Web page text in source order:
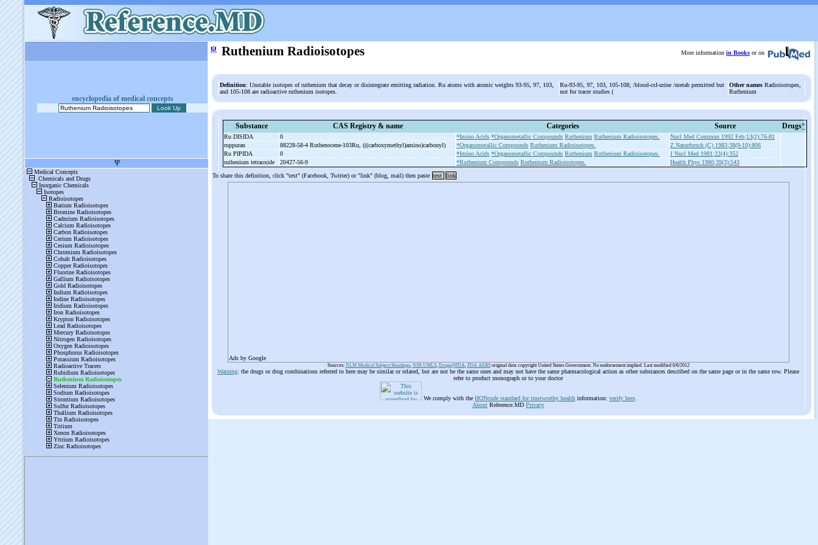
encyclopedia of medical concepts
ψ Ruthenium Radioisotopes More information in Books or on
Definition: Unstable isotopes of ruthenium that decay or disintegrate emitting radiation. Ru atoms with atomic weights 93-95, 97, 103,
and 105-108 are radioactive ruthenium isotopes.
Ru-93-95, 97, 103, 105-108; /blood-csf-urine /metab permitted but
not for tracer studies (
Other names Radioisotopes,
Ruthenium
Substance CAS Registry & name Categories Source Drugs*
Ru DISIDA 0 *Imino Acids *Organometallic Compounds Ruthenium Ruthenium Radioisotopes.
Nucl Med Commun 1992 Feb;13(2):76-81
ruppuran
88228-58-4 Ruthenocene-103Ru, (((carboxymethyl)amino)carbonyl) *Organometallic Compounds Ruthenium Radioisotopes.
Z Naturforsch (C) 1983;38(9-10):806
Ru PIPIDA
0 *Imino Acids *Organometallic Compounds Ruthenium Ruthenium Radioisotopes.
J Nucl Med 1981;22(4):352
ruthenium tetraoxide
20427-56-9 *Ruthenium Compounds Ruthenium Radioisotopes.
Health Phys 1980;39(3):543
To share this definition, click "text" (Facebook, Twitter) or "link" (blog, mail) then paste text link
Ads by Google
Sources: NLM Medical Subject Headings, NIH UMLS, Drugs@FDA, FDA AERSoriginal data copyright United States Government. No endorsement implied. Last modified 6/6/2012
Warning: the drugs or drug combinations referred to here may be similar or related, but are not be the same ones and may not have the same pharmacological action as other substances described on the same page or in the same row. Please
refer to product monograph or to your doctor
We comply with the HONcode standard for trustworthy health information: verify here
About Reference.MD Privacy